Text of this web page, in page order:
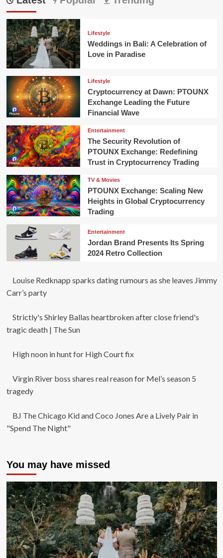
Lifestyle
Weddings in Bali: A Celebration of
Love in Paradise
Lifestyle
Cryptocurrency at Dawn: PTOUNX
Exchange Leading the Future
Financial Wave
Entertainment
The Security Revolution of
PTOUNX Exchange: Redefining
Trust in Cryptocurrency Trading
TV & Movies
PTOUNX Exchange: Scaling New
Heights in Global Cryptocurrency
Trading
Entertainment
Jordan Brand Presents Its Spring
2024 Retro Collection
Louise Redknapp sparks dating rumours as she leaves Jimmy
Carr’s party
Strictly's Shirley Ballas heartbroken after close friend's
tragic death | The Sun
High noon in hunt for High Court fix
Virgin River boss shares real reason for Mel’s season 5
tragedy
BJ The Chicago Kid and Coco Jones Are a Lively Pair in
"Spend The Night"
You may have missed